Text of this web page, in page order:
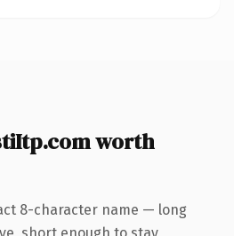
worth
8-character name — long
short enough to stay